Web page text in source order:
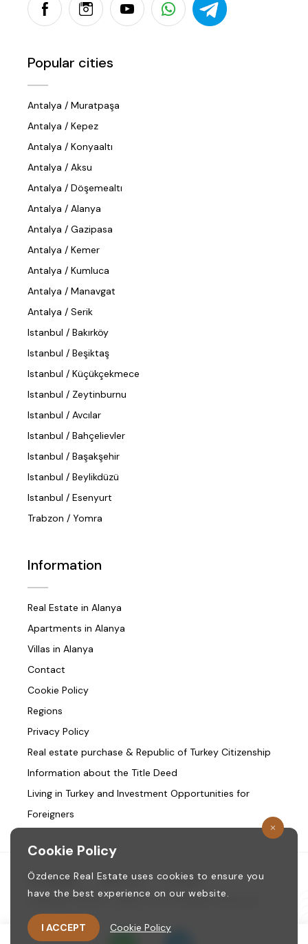
Popular cities
Antalya / Muratpaşa
Antalya / Kepez
Antalya / Konyaaltı
Antalya / Aksu
Antalya / Döşemealtı
Antalya / Alanya
Antalya / Gazipasa
Antalya / Kemer
Antalya / Kumluca
Antalya / Manavgat
Antalya / Serik
Istanbul / Bakırköy
Istanbul / Beşiktaş
Istanbul / Küçükçekmece
Istanbul / Zeytinburnu
Istanbul / Avcılar
Istanbul / Bahçelievler
Istanbul / Başakşehir
Istanbul / Beylikdüzü
Istanbul / Esenyurt
Trabzon / Yomra
Information
Real Estate in Alanya
Apartments in Alanya
Villas in Alanya
Contact
Cookie Policy
Regions
Privacy Policy
Real estate purchase & Republic of Turkey Citizenship
Information about the Title Deed
Living in Turkey and Investment Opportunities for
Foreigners
Homepage / About us
Contact
Copyright © 1987. ozdence.com All Rights Reserved.
Cookie Policy
Özdence Real Estate uses cookies to ensure you
have the best experience on our website.
I ACCEPT Cookie Policy